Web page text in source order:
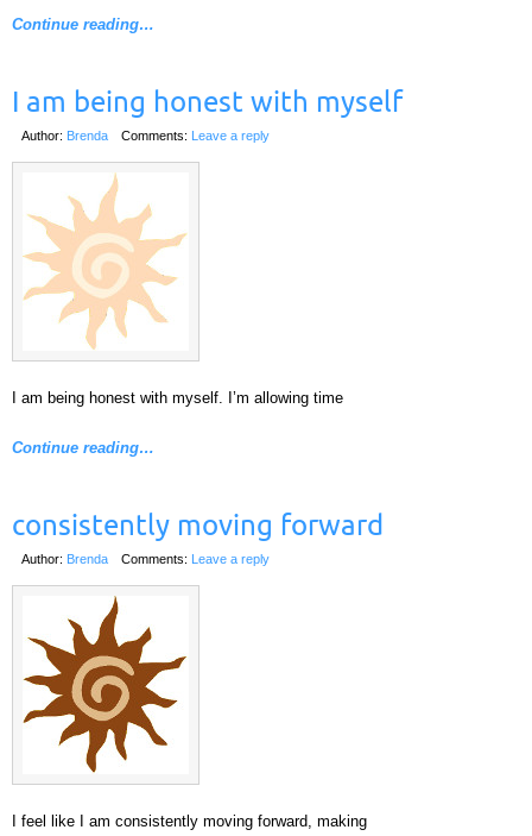
Continue reading…
I am being honest with myself
Author: Brenda Comments: Leave a reply
I am being honest with myself. I’m allowing time
Continue reading…
consistently moving forward
Author: Brenda Comments: Leave a reply
I feel like I am consistently moving forward, making